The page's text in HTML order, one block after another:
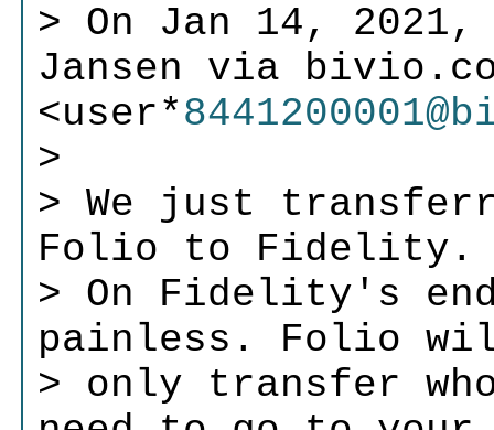
> On Jan 14,
Jansen via
<user*
>
> We just
Folio to Fidelity.
> On Fidelity's
painless. Folio
> only transfer